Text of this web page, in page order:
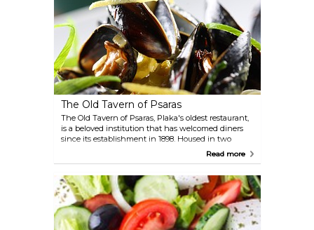
The Old Tavern of Psaras
The Old Tavern of Psaras, Plaka's oldest restaurant,
is a beloved institution that has welcomed diners
since its establishment in 1898. Housed in two
charming, old stone mansions, the tavern
setting, you can also enjoy your meal on the large,
tree-shaded open terrace, providing an enchanting
dining experience that embodies the essence of
Plaka's rich history and culinary traditions.
Read more